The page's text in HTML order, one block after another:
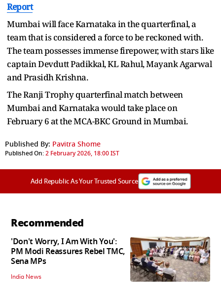
Report
Mumbai will face Karnataka in the quarterfinal, a
team that is considered a force to be reckoned with.
The team possesses immense firepower, with stars like
captain Devdutt Padikkal, KL Rahul, Mayank Agarwal
and Prasidh Krishna.
The Ranji Trophy quarterfinal match between
Mumbai and Karnataka would take place on
February 6 at the MCA-BKC Ground in Mumbai.
Published By: Pavitra Shome
Published On:2 February 2026, 18:00 IST
Add Republic As Your Trusted Source
Recommended
'Don't Worry, I Am With You':
PM Modi Reassures Rebel TMC,
Sena MPs
India News